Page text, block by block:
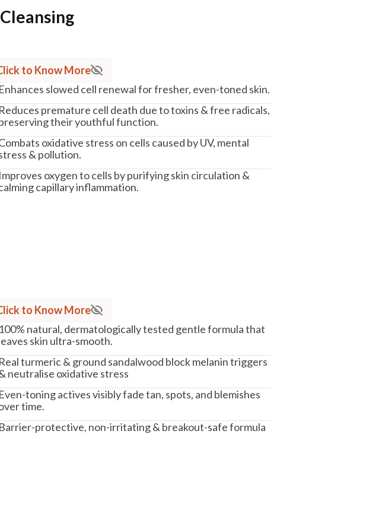
to Know More
Enhances slowed cell renewal for fresher, even-toned skin.
Reduces premature cell death due to toxins & free radicals,
their youthful function.
oxidative stress on cells caused by UV, mental
& pollution.
Improves oxygen to cells by purifying skin circulation &
capillary inflammation.
to Know More
100% natural, dermatologically tested gentle formula that
skin ultra-smooth.
Real turmeric & ground sandalwood block melanin triggers
neutralise oxidative stress
Even-toning actives visibly fade tan, spots, and blemishes
time.
Barrier-protective, non-irritating & breakout-safe formula